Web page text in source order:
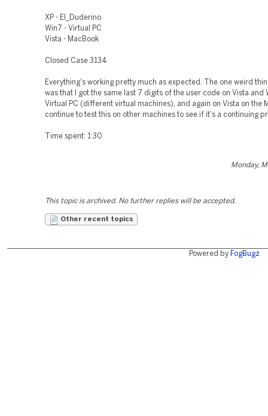
XP - El_Duderino
Win7 - Virtual PC
Vista - MacBook
Closed Case 3134
Everything's working pretty much as expected. The one weird
was that I got the same last 7 digits of the user code on Vista and
Virtual PC (different virtual machines), and again on Vista on the
continue to test this on other machines to see if it's a continuing
Time spent: 1:30
Monday,
This topic is archived. No further replies will be accepted.
Other recent topics
Powered by FogBugz